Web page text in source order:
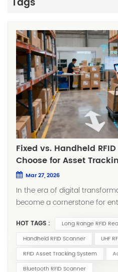
Fixed vs. Handheld
Choose for Asset
Mar 27, 2026
In the era of digital
become a cornerstone for
tools, tracking medical
inventory counts, selecting
impacts system efficiency,
day-to-day operational
HOT TAGS :
Long Range RFID
Handheld RFID Scanner
UHF
RFID Asset Tracking System
Bluetooth RFID Scanner